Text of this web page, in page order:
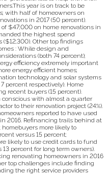
year is on track to be
with half of homeowners on
in 2017 (50 percent).
$47;000 on home renovations in
the highest spend
($12;300). Other top findings
: While design and
(both 74 percent);
efficiency extremely important
energy efficient homes;
technology and solar systems
percent respectively). Home
recent buyers (15 percent).
with almost a quarter
to their renovation project (24%).
reported to have used
2016. Refinancing trails behind at
homebuyers more likely to
versus 15 percent;
likely to use credit cards to fund
percent for long term owners).
renovating homeowners in 2016
top challenges include finding
the right service providers